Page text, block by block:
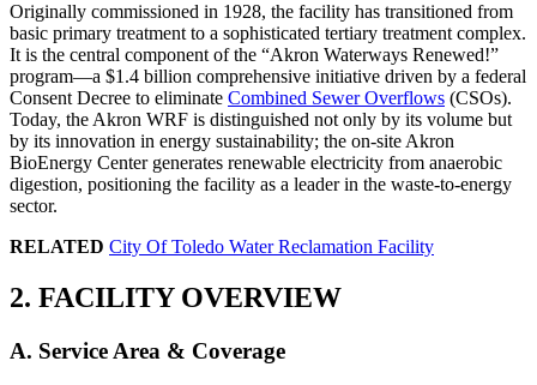
Originally commissioned in 1928, the facility has transitioned from
basic primary treatment to a sophisticated tertiary treatment complex.
It is the central component of the “Akron Waterways Renewed!”
program—a $1.4 billion comprehensive initiative driven by a federal
Consent Decree to eliminate Combined Sewer Overflows (CSOs).
Today, the Akron WRF is distinguished not only by its volume but
by its innovation in energy sustainability; the on-site Akron
BioEnergy Center generates renewable electricity from anaerobic
digestion, positioning the facility as a leader in the waste-to-energy
sector.
RELATED City Of Toledo Water Reclamation Facility
2. FACILITY OVERVIEW
A. Service Area & Coverage